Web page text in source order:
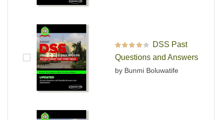
Rated
out
of 5
DSS Past
Questions and Answers
by Bunmi Boluwatife